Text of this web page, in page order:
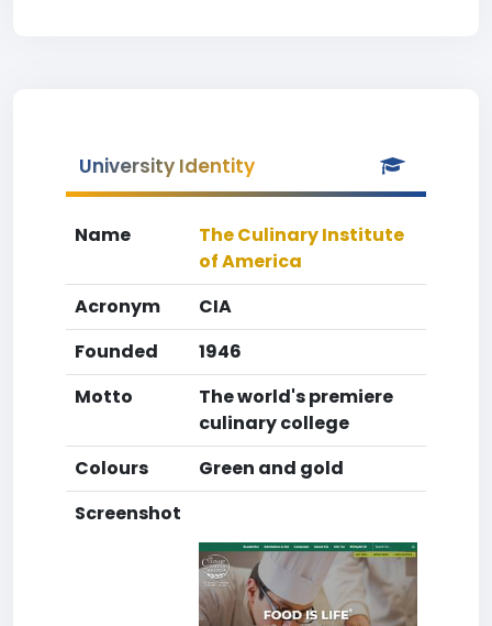
University Identity
Name
The Culinary Institute
of America
Acronym
CIA
Founded
1946
Motto
The world's premiere
culinary college
Colours
Green and gold
Screenshot